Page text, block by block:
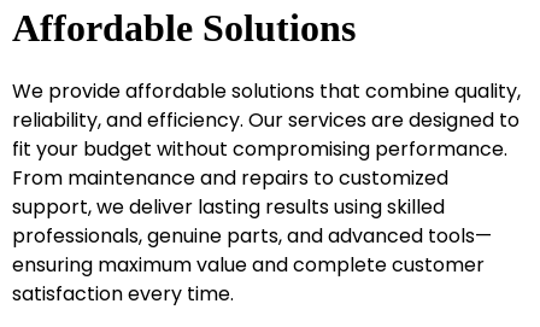
Affordable Solutions
We provide affordable solutions that combine quality,
reliability, and efficiency. Our services are designed to
fit your budget without compromising performance.
From maintenance and repairs to customized
support, we deliver lasting results using skilled
professionals, genuine parts, and advanced tools—
ensuring maximum value and complete customer
satisfaction every time.